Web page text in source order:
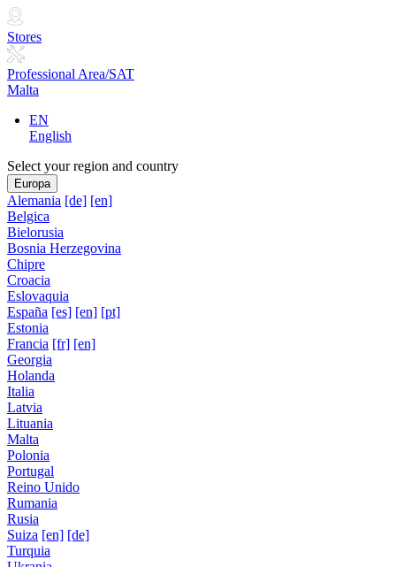
Stores
Professional Area/SAT
Malta
EN
English
Select your region and country
Europa
Alemania [de] [en]
Belgica
Bielorusia
Bosnia Herzegovina
Chipre
Croacia
Eslovaquia
España [es] [en] [pt]
Estonia
Francia [fr] [en]
Georgia
Holanda
Italia
Latvia
Lituania
Malta
Polonia
Portugal
Reino Unido
Rumania
Rusia
Suiza [en] [de]
Turquia